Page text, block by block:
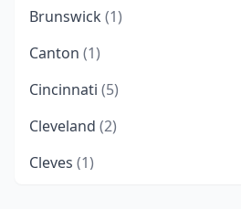
Brunswick (1)
Canton (1)
Cincinnati (5)
Cleveland (2)
Cleves (1)